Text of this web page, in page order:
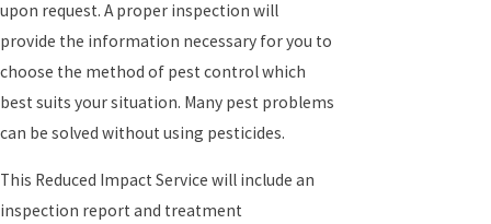
upon request. A proper inspection will
provide the information necessary for you to
choose the method of pest control which
best suits your situation. Many pest problems
can be solved without using pesticides.
This Reduced Impact Service will include an
inspection report and treatment